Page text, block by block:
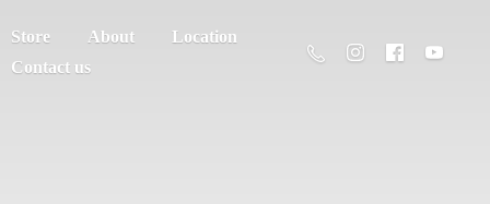
Store About
Location
Contact us